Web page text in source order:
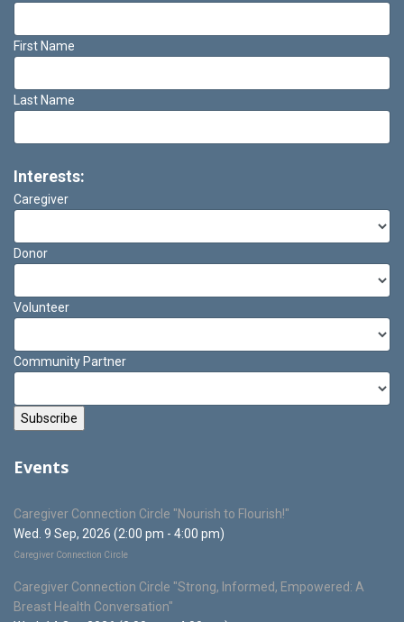
First Name
Last Name
Interests:
Caregiver
Donor
Volunteer
Community Partner
Events
Caregiver Connection Circle "Nourish to Flourish!"
Wed. 9 Sep, 2026 (2:00 pm - 4:00 pm)
Caregiver Connection Circle
Caregiver Connection Circle "Strong, Informed, Empowered: A
Breast Health Conversation"